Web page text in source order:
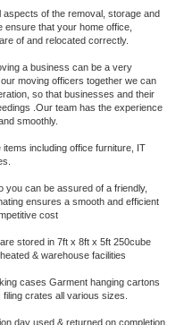
aspects of the removal, storage and
that your home office,
of and relocated correctly.
a business can be a very
moving officers together we can
so that businesses and their
.Our team has the experience
smoothly.
including office furniture, IT
you can be assured of a friendly,
ensures a smooth and efficient
cost
stored in 7ft x 8ft x 5ft 250cube
& warehouse facilities
cases Garment hanging cartons
crates all various sizes.
day used & returned on completion.